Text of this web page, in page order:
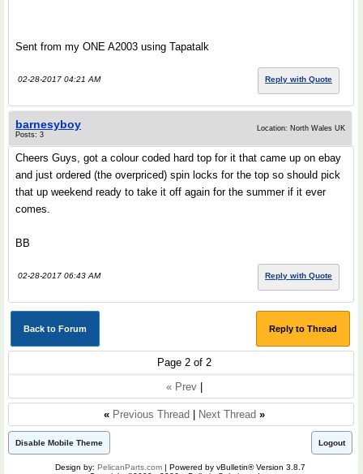
Sent from my ONE A2003 using Tapatalk
02-28-2017 04:21 AM Reply with Quote
barnesyboy
Posts: 3
Location: North Wales UK
Cheers Guys, got a colour coded hard top for it that came up on ebay
and just ordered (the overpriced) spin locks for the top so should pick
that up weekend ready to take it off again for the summer if it ever
comes.
BB
02-28-2017 06:43 AM Reply with Quote
Back to Forum Reply to Thread
Page 2 of 2
« Prev
« Previous Thread Next Thread »
Disable Mobile Theme Logout
Design by: PelicanParts.com | Powered by vBulletin® Version 3.8.7